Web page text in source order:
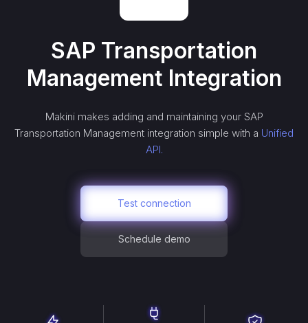
SAP Transportation
Management Integration
Makini makes adding and maintaining your SAP
Transportation Management integration simple with a Unified
API.
Test connection
Schedule demo